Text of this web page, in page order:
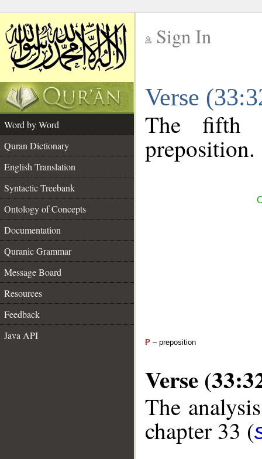
Sign In
Verse
Word by Word
Quran Dictionary
English Translation
Syntactic Treebank
Ontology of Concepts
Documentation
Quranic Grammar
Message Board
Resources
Feedback
Java API
The fifth
preposition.
P – preposition
Verse
The
chapter 33 (